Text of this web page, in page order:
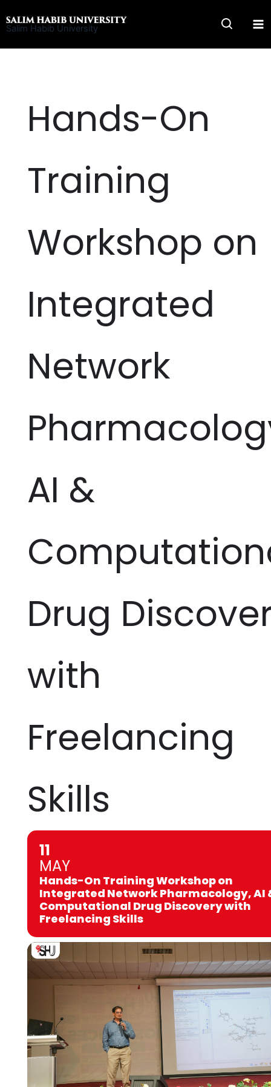
to
Salim Habib University
Hands-On
Training
Workshop on
Integrated
Network
AI &
Drug
with
Freelancing
Skills
11
MAY
Hands-On Training Workshop on
Integrated Network Pharmacology, AI
Computational Drug Discovery with
Freelancing Skills